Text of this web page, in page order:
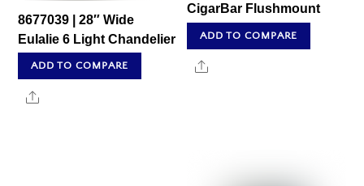
8677039 | 28″ Wide
Eulalie 6 Light Chandelier
ADD TO COMPARE
Share
CigarBar Flushmount
ADD TO COMPARE
Share